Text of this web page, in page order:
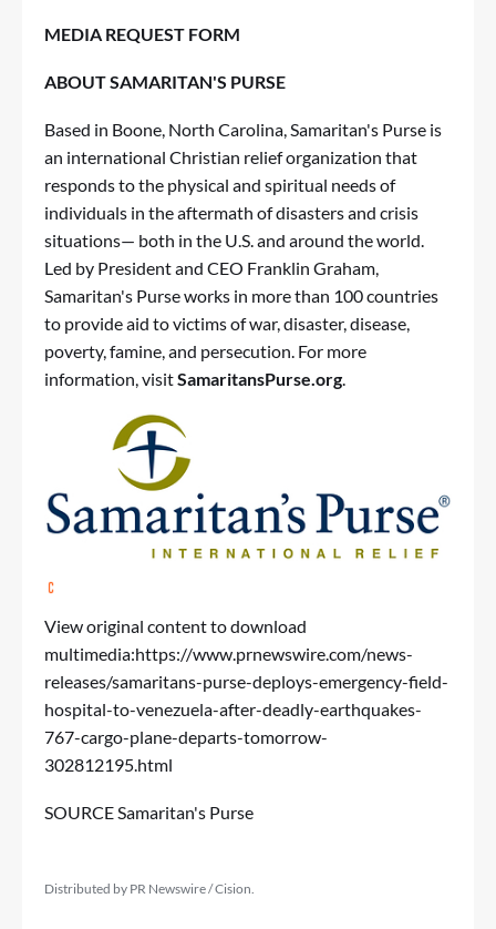
MEDIA REQUEST FORM
ABOUT SAMARITAN'S PURSE
Based in Boone, North Carolina, Samaritan's Purse is
an international Christian relief organization that
responds to the physical and spiritual needs of
individuals in the aftermath of disasters and crisis
situations— both in the U.S. and around the world.
Led by President and CEO Franklin Graham,
Samaritan's Purse works in more than 100 countries
to provide aid to victims of war, disaster, disease,
poverty, famine, and persecution. For more
information, visitSamaritansPurse.org
View original content to download
multimedia:https://www.prnewswire.com/news-
releases/samaritans-purse-deploys-emergency-field-
hospital-to-venezuela-after-deadly-earthquakes-
767-cargo-plane-departs-tomorrow-
302812195.html
SOURCE Samaritan's Purse
Distributed by PR Newswire / Cision.